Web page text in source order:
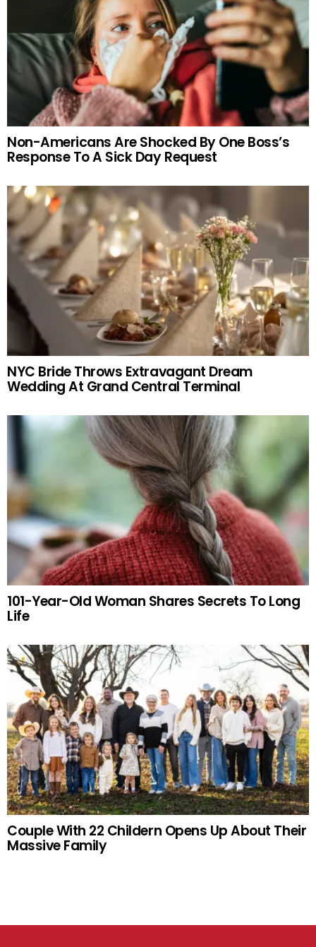
Non-Americans Are Shocked By One Boss’s
Response To A Sick Day Request
NYC Bride Throws Extravagant Dream
Wedding At Grand Central Terminal
101-Year-Old Woman Shares Secrets To Long
Life
Couple With 22 Childern Opens Up About Their
Massive Family